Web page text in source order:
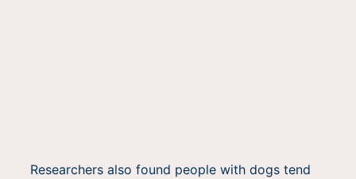
Researchers also found people with dogs tend